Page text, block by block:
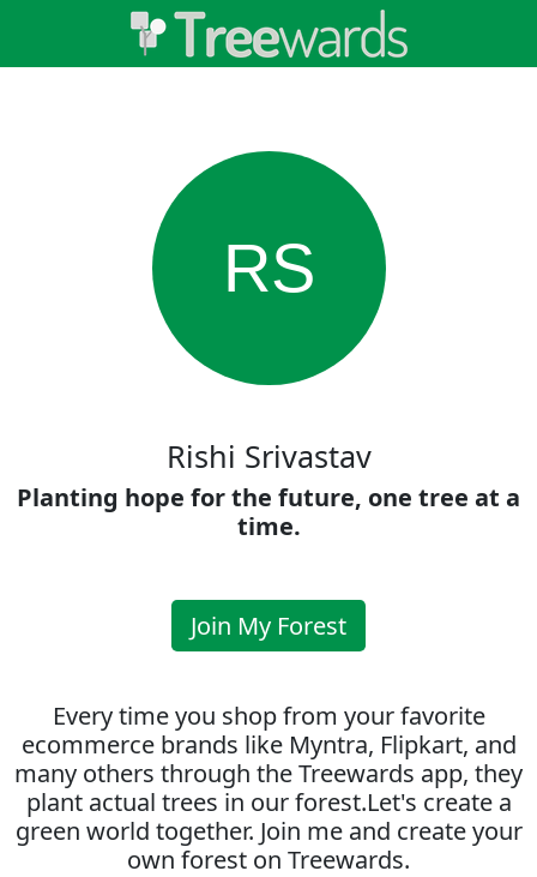
RS
Rishi Srivastav
Planting hope for the future, one tree at a
time.
Join My Forest
Every time you shop from your favorite
ecommerce brands like Myntra, Flipkart, and
many others through the Treewards app, they
plant actual trees in our forest.Let's create a
green world together. Join me and create your
own forest on Treewards.